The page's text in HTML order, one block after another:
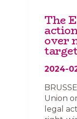
The
over
2024-
Union
legal